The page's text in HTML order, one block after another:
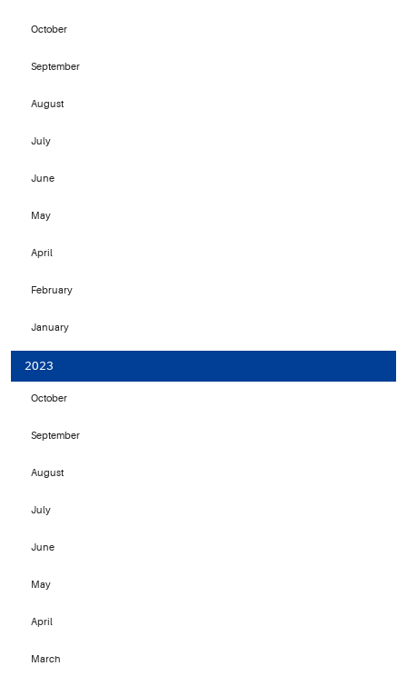
October
September
August
July
June
May
April
February
January
2023
October
September
August
July
June
May
April
March